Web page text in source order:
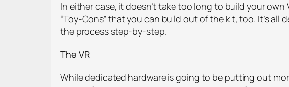
In either case, it doesn’t take too long to build your
“Toy-Cons” that you can build out of the kit, too. It’s
the process step-by-step.
The VR
While dedicated hardware is going to be putting out